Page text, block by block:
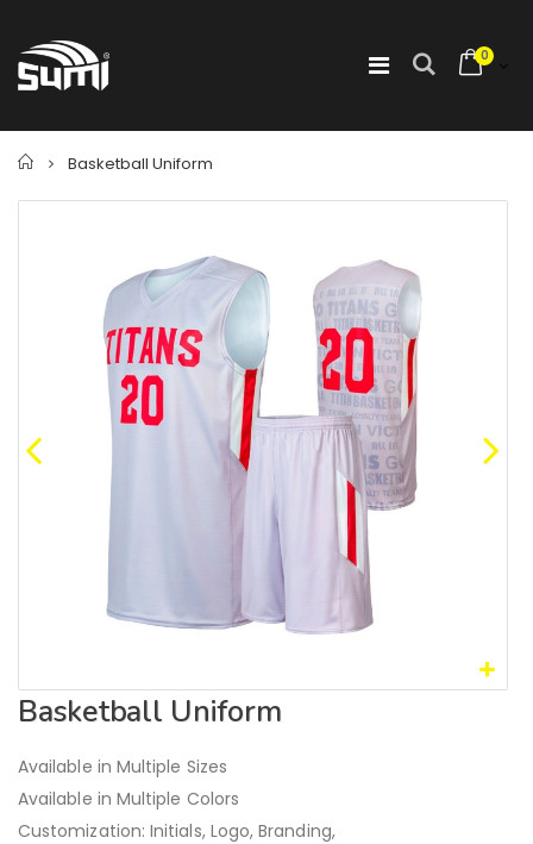
0
Home
Basketball Uniform
Basketball Uniform
Available in Multiple Sizes
Available in Multiple Colors
Customization: Initials, Logo, Branding,